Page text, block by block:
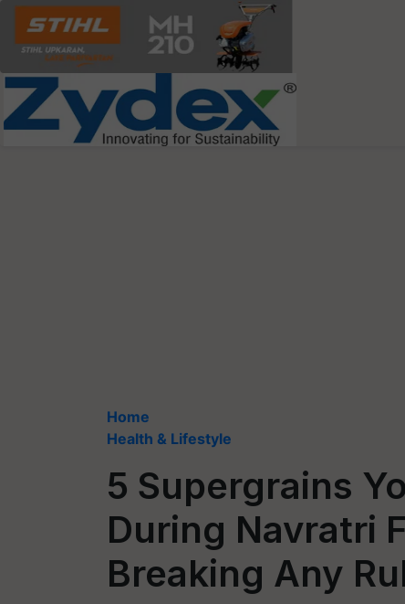
Home
Health & Lifestyle
5 Supergrains
During Navratri
Breaking Any